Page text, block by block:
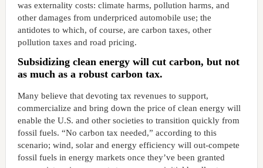
was externality costs: climate harms, pollution harms, and
other damages from underpriced automobile use; the
antidotes to which, of course, are carbon taxes, other
pollution taxes and road pricing.
Subsidizing clean energy will cut carbon, but not
as much as a robust carbon tax.
Many believe that devoting tax revenues to support,
commercialize and bring down the price of clean energy will
enable the U.S. and other societies to transition quickly from
fossil fuels. “No carbon tax needed,” according to this
scenario; wind, solar and energy efficiency will out-compete
fossil fuels in energy markets once they’ve been granted